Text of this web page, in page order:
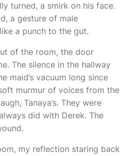
turned, a smirk on his face.
a gesture of male
a punch to the gut.
of the room, the door
The silence in the hallway
maid’s vacuum long since
murmur of voices from the
Tanaya’s. They were
did with Derek. The
my reflection staring back